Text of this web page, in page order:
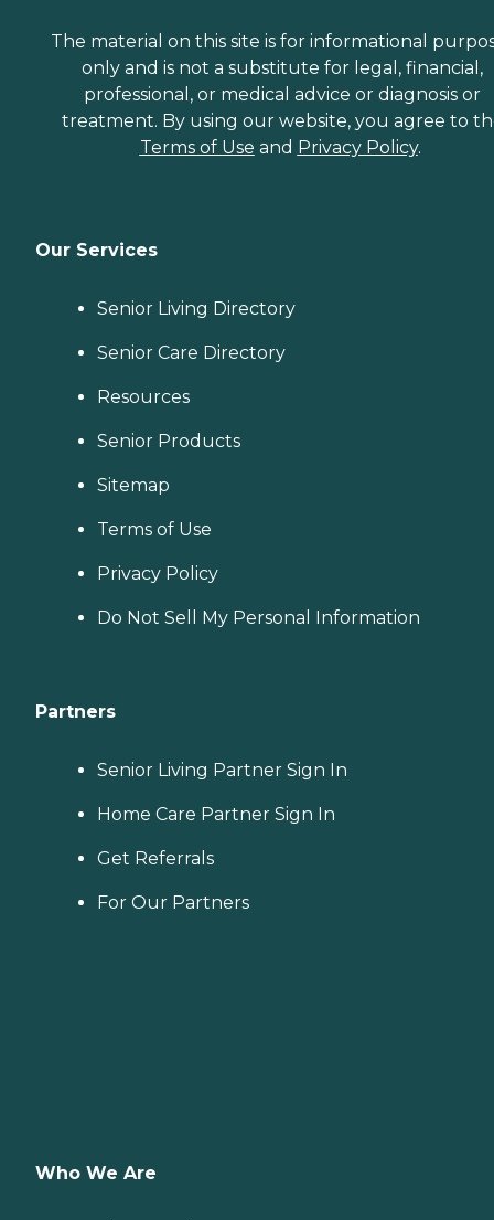
The material on this site is for informational
only and is not a substitute for legal, financial,
professional, or medical advice or diagnosis or
treatment. By using our website, you agree to
Terms of Use and Privacy Policy.
Our Services
Senior Living Directory
Senior Care Directory
Resources
Senior Products
Sitemap
Terms of Use
Privacy Policy
Do Not Sell My Personal Information
Partners
Senior Living Partner Sign In
Home Care Partner Sign In
Get Referrals
For Our Partners
Who We Are